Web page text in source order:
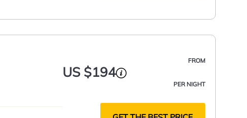
FROM
US $194
PER NIGHT